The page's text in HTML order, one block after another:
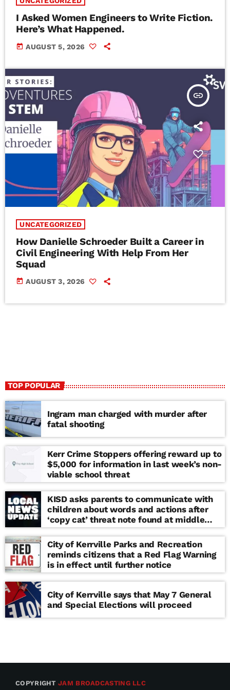
I Asked Women Engineers to Write Fiction.
Here’s What Happened.
today AUGUST 5, 2026
insert_link
UNCATEGORIZED
How Danielle Schroeder Built a Career in
Civil Engineering With Help From Her
Squad
today AUGUST 3, 2026
TOP POPULAR
Ingram man charged with murder after
fatal shooting
Kerr Crime Stoppers offering reward up to
$5,000 for information in last week’s non-
viable school threat
KISD asks parents to communicate with
children about words and actions after
‘copy cat’ threat note found at middle
school
City of Kerrville Parks and Recreation
reminds citizens that a Red Flag Warning
is in effect until further notice
City of Kerrville says that May 7 General
and Special Elections will proceed
COPYRIGHTJAM BROADCASTING LLC